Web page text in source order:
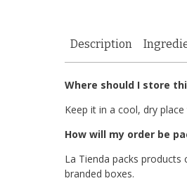
Description
Where should I store
Keep it in a cool, dry
How will my order be
La Tienda packs
branded boxes.